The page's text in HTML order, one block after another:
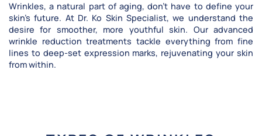
Wrinkles, a natural part of aging, don’t have to define your
skin’s future. At Dr. Ko Skin Specialist, we understand the
desire for smoother, more youthful skin. Our advanced
wrinkle reduction treatments tackle everything from fine
lines to deep-set expression marks, rejuvenating your skin
from within.